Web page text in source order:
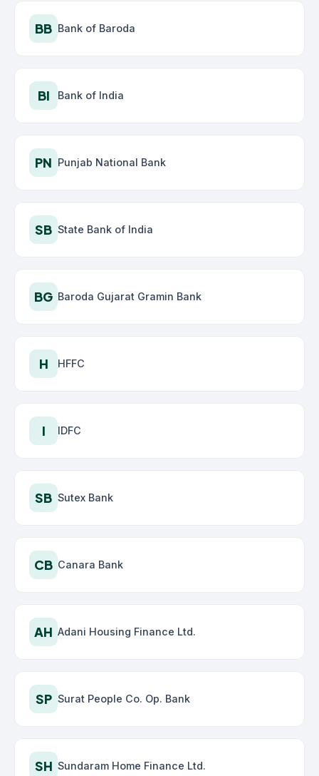
BB Bank of Baroda
BI Bank of India
PN Punjab National Bank
SB State Bank of India
BG Baroda Gujarat Gramin Bank
H HFFC
I IDFC
SB Sutex Bank
CB Canara Bank
AH Adani Housing Finance Ltd.
SP Surat People Co. Op. Bank
SH Sundaram Home Finance Ltd.